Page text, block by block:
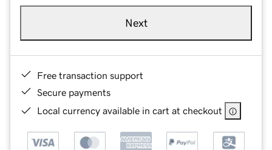
Next
Free transaction support
Secure payments
Local currency available in cart at checkout